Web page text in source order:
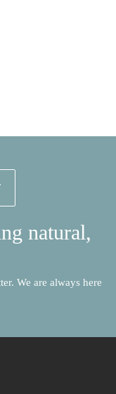
natural,
We are always here